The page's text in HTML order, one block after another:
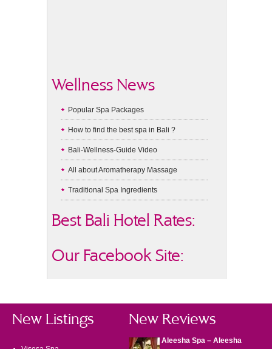
Wellness News
Popular Spa Packages
How to find the best spa in Bali ?
Bali-Wellness-Guide Video
All about Aromatherapy Massage
Traditional Spa Ingredients
Best Bali Hotel Rates:
Our Facebook Site:
New Listings New Reviews
Aleesha Spa – Aleesha